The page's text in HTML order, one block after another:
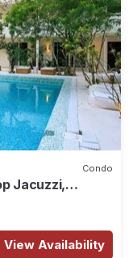
Condo
Jacuzzi,
View Availability